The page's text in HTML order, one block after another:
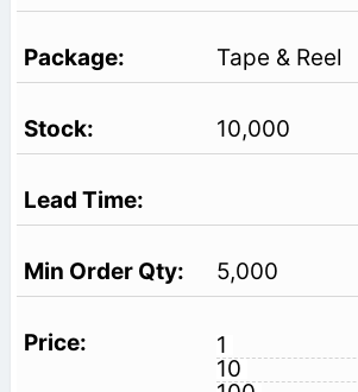
Tape & Reel
10,000
5,000
1
10